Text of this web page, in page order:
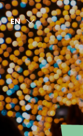
EN
NL
FR
DE
IT
ES